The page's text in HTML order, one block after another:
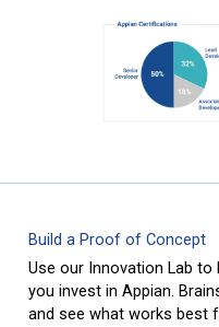
Build a Proof of Concept
Use our Innovation Lab
you invest in Appian.
and see what works best